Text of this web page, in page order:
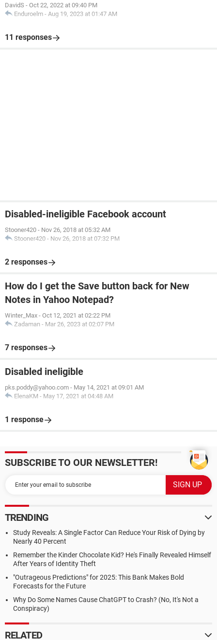
DavidS - Oct 22, 2022 at 09:40 PM
Enduroelm - Aug 19, 2023 at 01:47 AM
11 responses
Disabled-ineligible Facebook account
Stooner420 - Nov 26, 2018 at 05:32 AM
Stooner420 - Nov 26, 2018 at 07:32 PM
2 responses
How do I get the Save button back for New
Notes in Yahoo Notepad?
Winter_Max - Oct 12, 2021 at 02:22 PM
Zadaman - Mar 26, 2023 at 02:07 PM
7 responses
Disabled ineligible
pks.poddy@yahoo.com - May 14, 2021 at 09:01 AM
ElenaKM - May 17, 2021 at 04:48 AM
1 response
SUBSCRIBE TO OUR NEWSLETTER!
TRENDING
Study Reveals: A Single Factor Can Reduce Your Risk of Dying by
Nearly 40 Percent
Remember the Kinder Chocolate Kid? He's Finally Revealed Himself
After Years of Identity Theft
"Outrageous Predictions" for 2025: This Bank Makes Bold
Forecasts for the Future
Why Do Some Names Cause ChatGPT to Crash? (No, It's Not a
Conspiracy)
RELATED